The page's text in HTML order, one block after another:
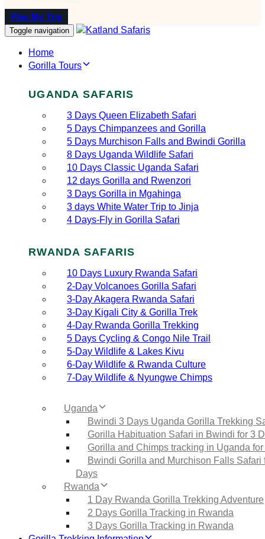
Plan My Trip
Toggle navigation
Home
Gorilla Tours
UGANDA SAFARIS
3 Days Queen Elizabeth Safari
5 Days Chimpanzees and Gorilla
5 Days Murchison Falls and Bwindi Gorilla
8 Days Uganda Wildlife Safari
10 Days Classic Uganda Safari
12 days Gorilla and Rwenzori
3 Days Gorilla in Mgahinga
3 days White Water Trip to Jinja
4 Days-Fly in Gorilla Safari
RWANDA SAFARIS
10 Days Luxury Rwanda Safari
2‑Day Volcanoes Gorilla Safari
3‑Day Akagera Rwanda Safari
3‑Day Kigali City & Gorilla Trek
4‑Day Rwanda Gorilla Trekking
5 Days Cycling & Congo Nile Trail
5‑Day Wildlife & Lakes Kivu
6‑Day Wildlife & Rwanda Culture
7‑Day Wildlife & Nyungwe Chimps
Uganda
Bwindi 3 Days Uganda Gorilla Trekking
Gorilla Habituation Safari in Bwindi for 3
Gorilla and Chimps tracking in Uganda
Bwindi Gorilla and Murchison Falls Safari
Days
Rwanda
1 Day Rwanda Gorilla Trekking Adventure
2 Days Gorilla Tracking in Rwanda
3 Days Gorilla Tracking in Rwanda